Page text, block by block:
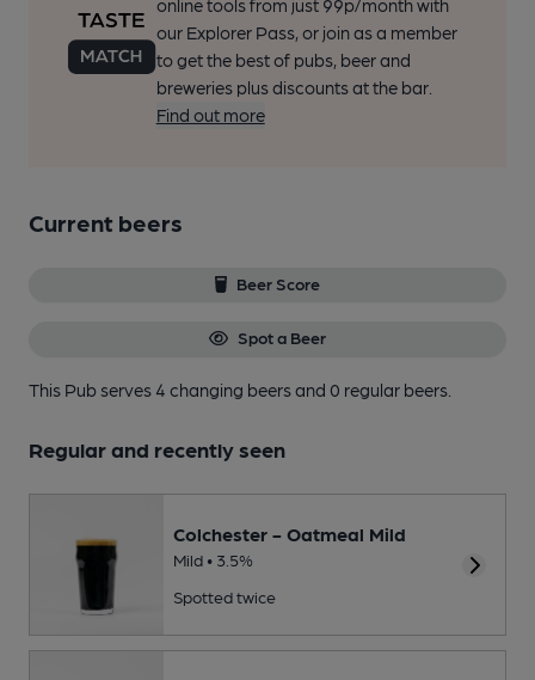
online tools from just 99p/month with
our Explorer Pass, or join as a member
to get the best of pubs, beer and
breweries plus discounts at the bar.
Find out more
Current beers
Beer Score
Spot a Beer
This Pub serves 4 changing beersand 0 regular beers.
Regular and recently seen
Colchester - Oatmeal Mild
Mild • 3.5%
Spotted twice